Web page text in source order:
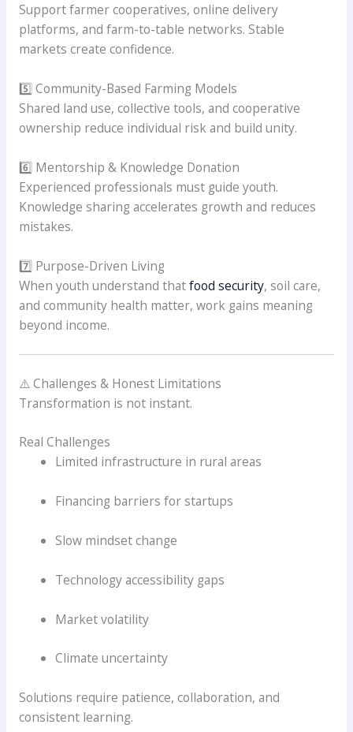
Support farmer cooperatives, online delivery
platforms, and farm-to-table networks. Stable
markets create confidence.
5️⃣ Community-Based Farming Models
Shared land use, collective tools, and cooperative
ownership reduce individual risk and build unity.
6️⃣ Mentorship & Knowledge Donation
Experienced professionals must guide youth.
Knowledge sharing accelerates growth and reduces
mistakes.
7️⃣ Purpose-Driven Living
When youth understand thatfood security, soil care,
and community health matter, work gains meaning
beyond income.
⚠️ Challenges & Honest Limitations
Transformation is not instant.
Real Challenges
Limited infrastructure in rural areas
Financing barriers for startups
Slow mindset change
Technology accessibility gaps
Market volatility
Climate uncertainty
Solutions require patience, collaboration, and
consistent learning.